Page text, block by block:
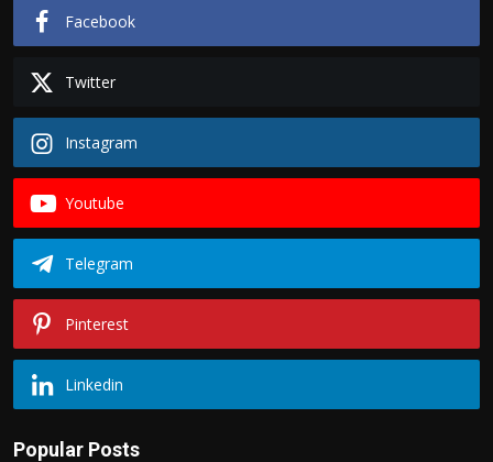
Facebook
Twitter
Instagram
Youtube
Telegram
Pinterest
Linkedin
Popular Posts